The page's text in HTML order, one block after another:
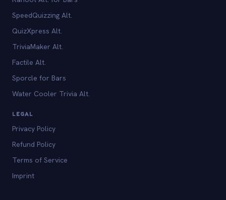
SpeedQuizzing Alt.
QuizXpress Alt.
TriviaMaker Alt.
Factile Alt.
Sporcle for Bars
Water Cooler Trivia Alt.
LEGAL
Privacy Policy
Refund Policy
Terms of Service
Imprint